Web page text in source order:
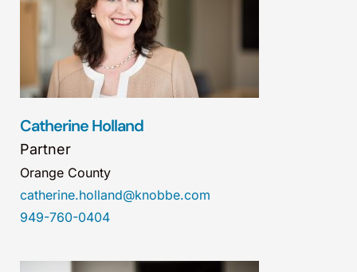
Catherine Holland
Partner
Orange County
catherine.holland@knobbe.com
949-760-0404